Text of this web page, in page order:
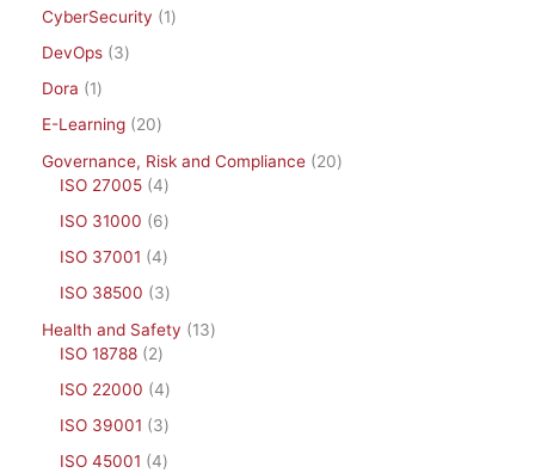
CyberSecurity
1
DevOps
3
Dora
1
E-Learning
20
Governance, Risk and Compliance
20
ISO 27005 4
ISO 31000
6
ISO 37001
4
ISO 38500
3
Health and Safety
13
ISO 18788
2
ISO 22000
4
ISO 39001
3
ISO 45001
4